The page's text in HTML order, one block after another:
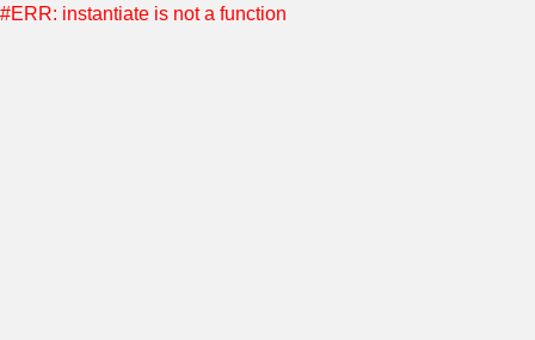
#ERR: instantiate is not a function